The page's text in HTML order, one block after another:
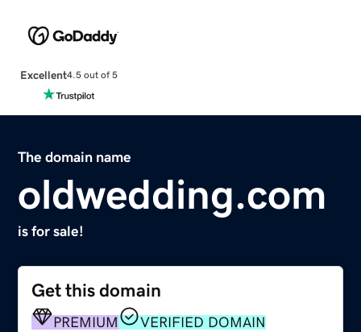
Excellent4.5 out of 5
The domain name
oldwedding.com
is for sale!
Get this domain
PREMIUM
VERIFIED DOMAIN